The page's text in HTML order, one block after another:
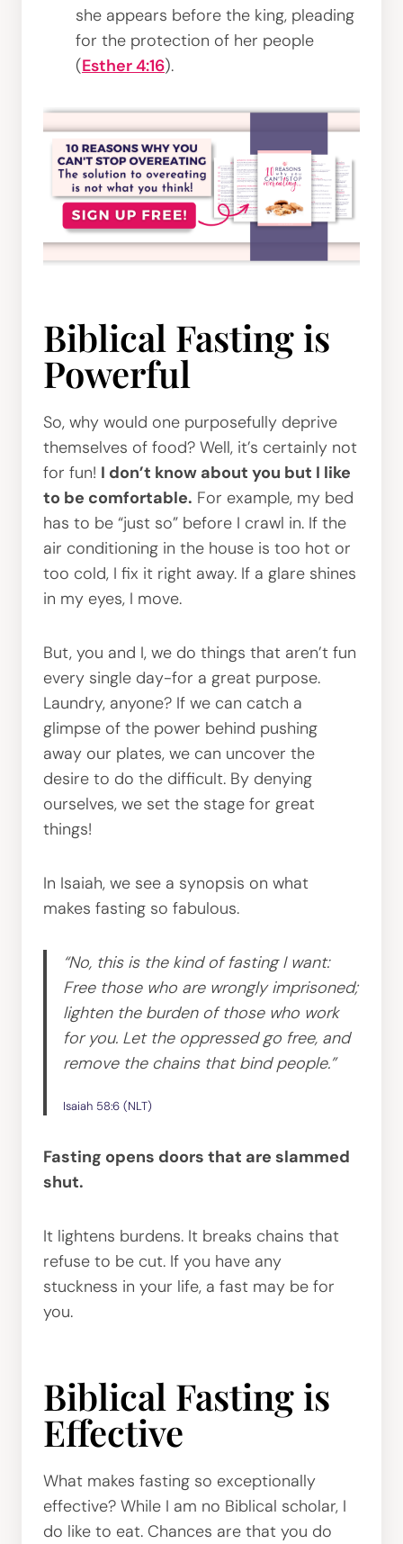
she appears before the king, pleading
for the protection of her people
(Esther 4:16).
Biblical Fasting is
Powerful
So, why would one purposefully deprive
themselves of food? Well, it’s certainly not
for fun! I don’t know about you but I like
to be comfortable. For example, my bed
has to be “just so” before I crawl in. If the
air conditioning in the house is too hot or
too cold, I fix it right away. If a glare shines
in my eyes, I move.
But, you and I, we do things that aren’t fun
every single day-for a great purpose.
Laundry, anyone? If we can catch a
glimpse of the power behind pushing
away our plates, we can uncover the
desire to do the difficult. By denying
ourselves, we set the stage for great
things!
In Isaiah, we see a synopsis on what
makes fasting so fabulous.
“No, this is the kind of fasting I want:
Free those who are wrongly imprisoned;
lighten the burden of those who work
for you. Let the oppressed go free, and
remove the chains that bind people.”
Isaiah 58:6 (NLT)
Fasting opens doors that are slammed
shut.
It lightens burdens. It breaks chains that
refuse to be cut. If you have any
stuckness in your life, a fast may be for
you.
Biblical Fasting is
Effective
What makes fasting so exceptionally
effective? While I am no Biblical scholar, I
do like to eat. Chances are that you do